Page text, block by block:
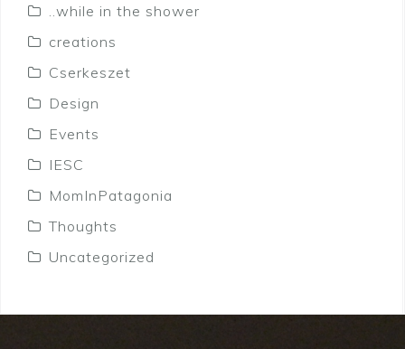
..while in the shower
creations
Cserkeszet
Design
Events
IESC
MomInPatagonia
Thoughts
Uncategorized